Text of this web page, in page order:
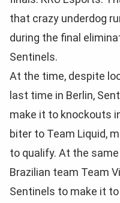
that crazy underdog
during the final
Sentinels.
At the time, despite
last time in Berlin,
make it to knockouts
biter to Team Liquid,
to qualify. At the
Brazilian team Team
Sentinels to make it